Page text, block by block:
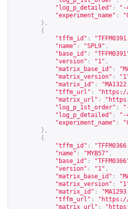
"log_p_detailed" : "-
"experiment_name" :
},
{
"tffm_id" :
"name" : "SPL9" ,
"base_id" :
"version" : "1" ,
"matrix_base_id" :
"matrix_version" :
"matrix_id" :
"tffm_url" : " https://
"matrix_url" : "
"log_p_1st_order" :
"log_p_detailed" : "-
"experiment_name" :
},
{
"tffm_id" :
"name" : "MYB57" ,
"base_id" :
"version" : "1" ,
"matrix_base_id" :
"matrix_version" :
"matrix_id" :
"tffm_url" : " https://
"matrix_url" : "